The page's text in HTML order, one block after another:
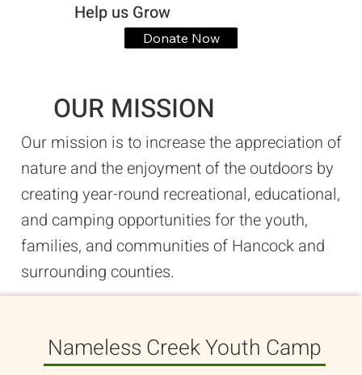
OUR MISSION
Our mission is to increase the appreciation of
nature and the enjoyment of the outdoors by
creating year-round recreational, educational,
and camping opportunities for the youth,
families, and communities of Hancock and
surrounding counties.
Help us Grow
Donate Now
Nameless Creek Youth Camp